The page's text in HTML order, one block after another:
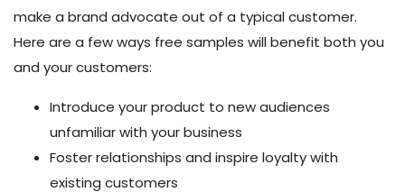
make a brand advocate out of a typical customer.
Here are a few ways free samples will benefit both you
and your customers:
Introduce your product to new audiences
unfamiliar with your business
Foster relationships and inspire loyalty with
existing customers